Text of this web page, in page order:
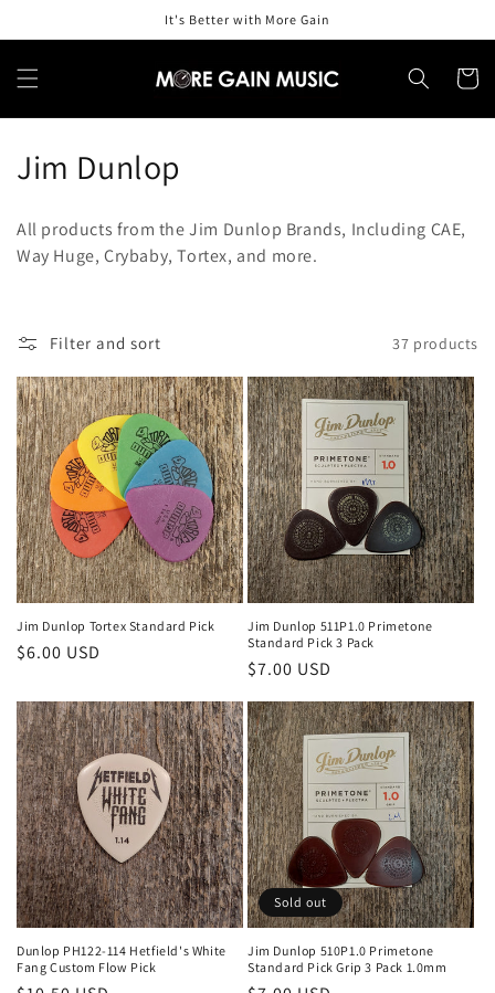
It's Better with More Gain
Cart
C
l
e
c
t
i
o
n
:
Jim Dunlop
All products from the Jim Dunlop Brands, Including CAE,
Way Huge, Crybaby, Tortex, and more.
Filter and sort 37 products
Jim Dunlop Tortex Standard Pick
Regular
$6.00 USD
Jim Dunlop 511P1.0 Primetone
Standard Pick 3 Pack
Regular
$7.00 USD
Dunlop PH122-114 Hetfield's White
Fang Custom Flow Pick
Sold out
Jim Dunlop 510P1.0 Primetone
Standard Pick Grip 3 Pack 1.0mm